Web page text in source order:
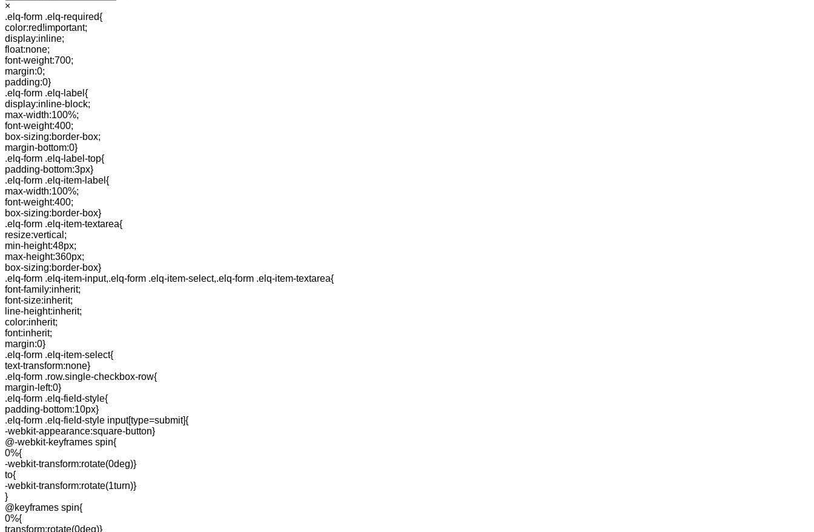
×
.elq-form .elq-required{
color:red!important;
display:inline;
float:none;
font-weight:700;
margin:0;
padding:0}
.elq-form .elq-label{
display:inline-block;
max-width:100%;
font-weight:400;
box-sizing:border-box;
margin-bottom:0}
.elq-form .elq-label-top{
padding-bottom:3px}
.elq-form .elq-item-label{
max-width:100%;
font-weight:400;
box-sizing:border-box}
.elq-form .elq-item-textarea{
resize:vertical;
min-height:48px;
max-height:360px;
box-sizing:border-box}
.elq-form .elq-item-input,.elq-form .elq-item-select,.elq-form .elq-item-textarea{
font-family:inherit;
font-size:inherit;
line-height:inherit;
color:inherit;
font:inherit;
margin:0}
.elq-form .elq-item-select{
text-transform:none}
.elq-form .row.single-checkbox-row{
margin-left:0}
.elq-form .elq-field-style{
padding-bottom:10px}
.elq-form .elq-field-style input[type=submit]{
-webkit-appearance:square-button}
@-webkit-keyframes spin{
0%{
-webkit-transform:rotate(0deg)}
to{
-webkit-transform:rotate(1turn)}
}
@keyframes spin{
0%{
transform:rotate(0deg)}